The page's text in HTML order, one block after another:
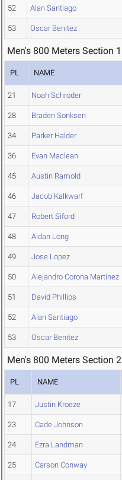
52 Alan Santiago
53 Oscar Benitez
Men's 800 Meters Section 1
PL NAME
21 Noah Schroder
28 Braden Sonksen
34 Parker Halder
36 Evan Maclean
45 Austin Ramold
46 Jacob Kalkwarf
47 Robert Siford
48 Aidan Long
49 Jose Lopez
50 Alejandro Corona Martinez
51 David Phillips
52 Alan Santiago
53 Oscar Benitez
Men's 800 Meters Section 2
PL NAME
17 Justin Kroeze
23 Cade Johnson
24 Ezra Landman
25 Carson Conway